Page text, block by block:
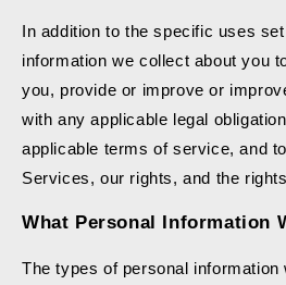
In addition to the specific uses
information we collect about you
you, provide or improve or
with any applicable legal
applicable terms of service, and
Services, our rights, and the
What Personal Information
The types of personal information